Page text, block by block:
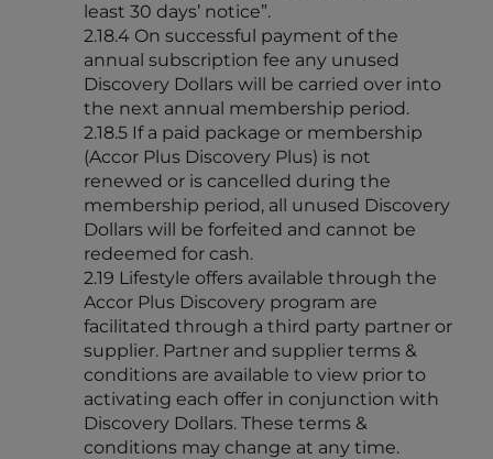
least 30 days’ notice”.
2.18.4 On successful payment of the
annual subscription fee any unused
Discovery Dollars will be carried over into
the next annual membership period.
2.18.5 If a paid package or membership
(Accor Plus Discovery Plus) is not
renewed or is cancelled during the
membership period, all unused Discovery
Dollars will be forfeited and cannot be
redeemed for cash.
2.19 Lifestyle offers available through the
Accor Plus Discovery program are
facilitated through a third party partner or
supplier. Partner and supplier terms &
conditions are available to view prior to
activating each offer in conjunction with
Discovery Dollars. These terms &
conditions may change at any time.